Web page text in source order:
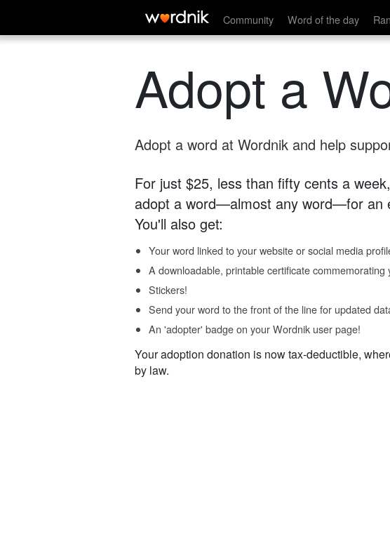
Community Word of the day
Adopt a
Adopt a word at Wordnik and help
For just $25, less than fifty cents a
adopt a word—almost any word—for an
You'll also get:
Your word linked to your website or social media
A downloadable, printable certificate commemorating
Stickers!
Send your word to the front of the line for updated
An 'adopter' badge on your Wordnik user page!
Your adoption donation is now tax-deductible,
by law.